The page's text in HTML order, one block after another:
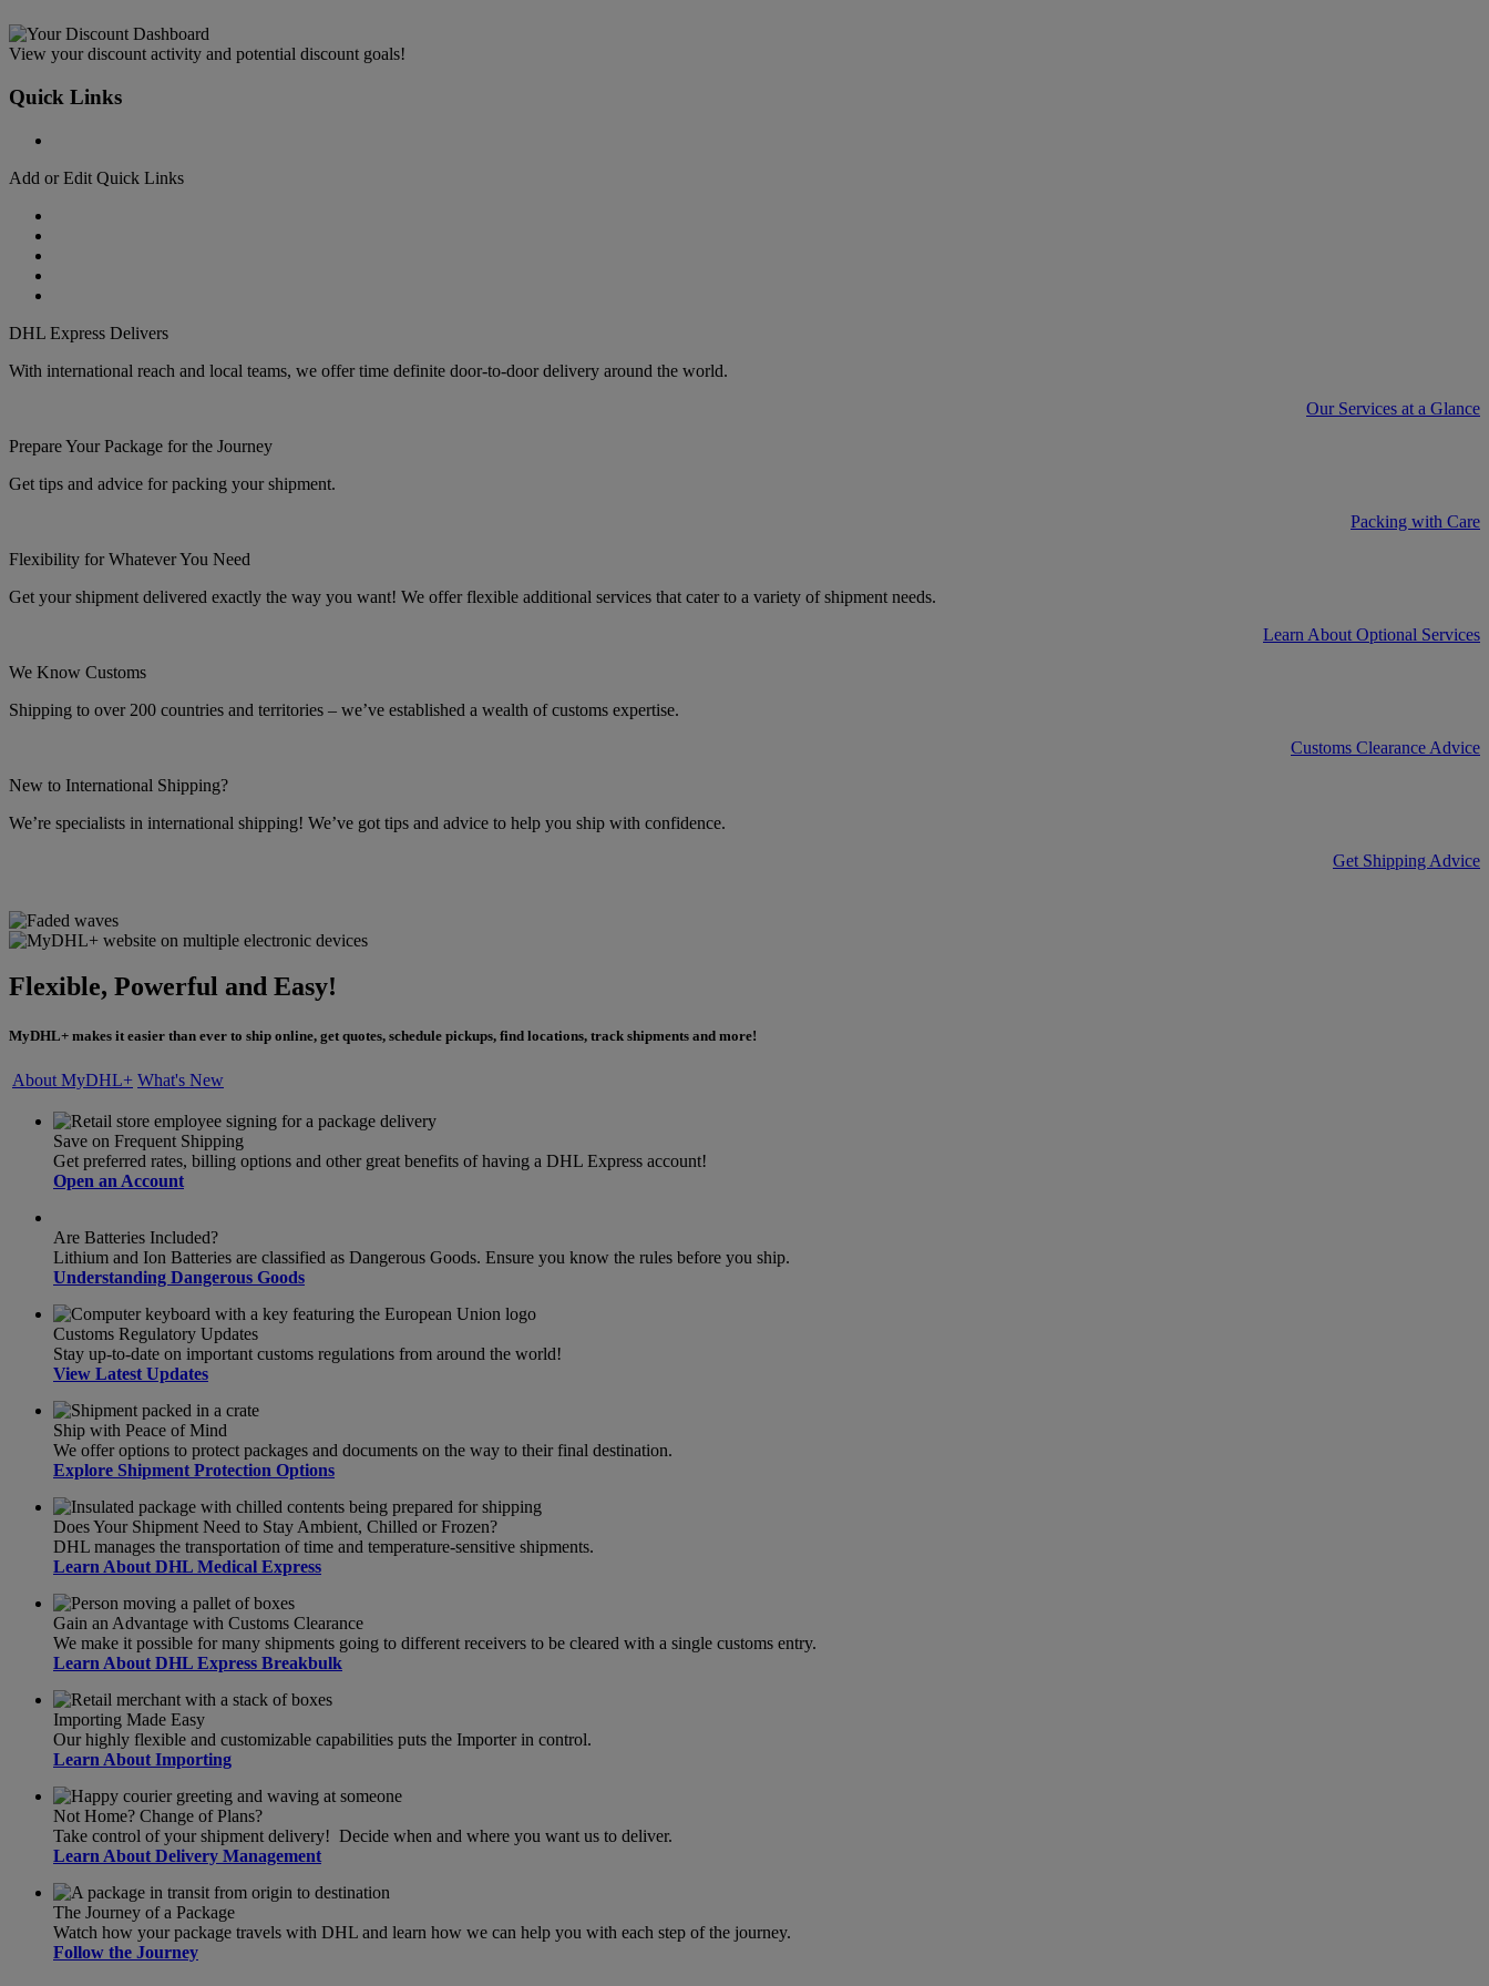
View your discount activity and potential discount goals!
Quick Links
Add or Edit Quick Links
DHL Express Delivers
With international reach and local teams, we offer time definite door-to-door delivery around the world.
Our Services at a Glance
Prepare Your Package for the Journey
Get tips and advice for packing your shipment.
Packing with Care
Flexibility for Whatever You Need
Get your shipment delivered exactly the way you want! We offer flexible additional services that cater to a variety of shipment needs.
Learn About Optional Services
We Know Customs
Shipping to over 200 countries and territories – we’ve established a wealth of customs expertise.
Customs Clearance Advice
New to International Shipping?
We’re specialists in international shipping! We’ve got tips and advice to help you ship with confidence.
Get Shipping Advice
Flexible, Powerful and Easy!
MyDHL+ makes it easier than ever to ship online, get quotes, schedule pickups, find locations, track shipments and more!
About MyDHL+ What's New
Save on Frequent Shipping
Get preferred rates, billing options and other great benefits of having a DHL Express account!
Open an Account
Are Batteries Included?
Lithium and Ion Batteries are classified as Dangerous Goods. Ensure you know the rules before you ship.
Understanding Dangerous Goods
Customs Regulatory Updates
Stay up-to-date on important customs regulations from around the world!
View Latest Updates
Ship with Peace of Mind
We offer options to protect packages and documents on the way to their final destination.
Explore Shipment Protection Options
Does Your Shipment Need to Stay Ambient, Chilled or Frozen?
DHL manages the transportation of time and temperature-sensitive shipments.
Learn About DHL Medical Express
Gain an Advantage with Customs Clearance
We make it possible for many shipments going to different receivers to be cleared with a single customs entry.
Learn About DHL Express Breakbulk
Importing Made Easy
Our highly flexible and customizable capabilities puts the Importer in control.
Learn About Importing
Not Home? Change of Plans?
Take control of your shipment delivery! Decide when and where you want us to deliver.
Learn About Delivery Management
The Journey of a Package
Watch how your package travels with DHL and learn how we can help you with each step of the journey.
Follow the Journey